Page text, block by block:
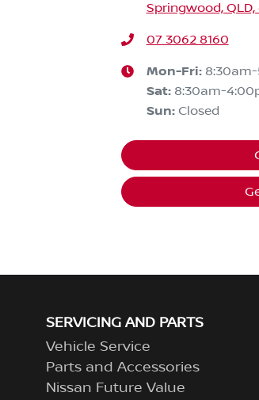
Springwood, QLD,
07 3062 8160
Mon-Fri:
Sat: 8:30am-
Sun: Closed
SERVICING AND PARTS
Vehicle Service
Parts and Accessories
Nissan Future Value